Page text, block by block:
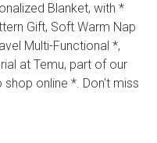
Blanket, with *
Gift, Soft Warm Nap
Multi-Functional *,
at Temu, part of our
online *. Don't miss